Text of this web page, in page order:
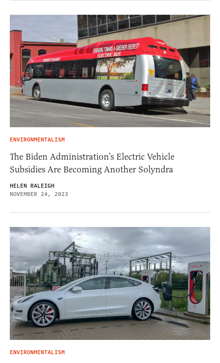
ENVIRONMENTALISM
The Biden Administration’s Electric Vehicle
Subsidies Are Becoming Another Solyndra
HELEN RALEIGH
NOVEMBER 24, 2023
ENVIRONMENTALISM